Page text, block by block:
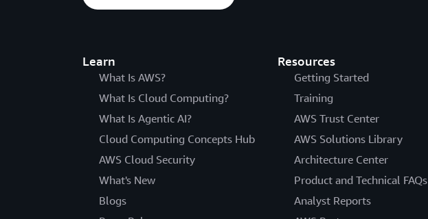
Learn
What Is AWS?
What Is Cloud Computing?
What Is Agentic AI?
Cloud Computing Concepts Hub
AWS Cloud Security
What's New
Blogs
Resources
Getting Started
Training
AWS Trust Center
AWS Solutions Library
Architecture Center
Product and Technical FAQs
Analyst Reports